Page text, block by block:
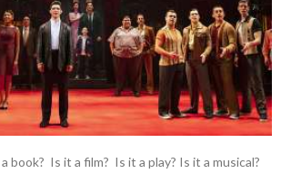
book? Is it a film? Is it a play? Is it a musical?